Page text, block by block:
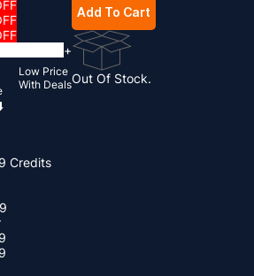
+
Low Price
With Deals
Credits
Add To Cart
Out Of Stock.